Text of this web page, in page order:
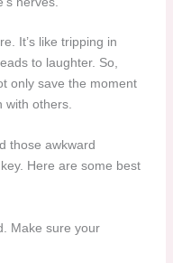
It’s like tripping in
to laughter. So,
only save the moment
others.
those awkward
Here are some best
Make sure your